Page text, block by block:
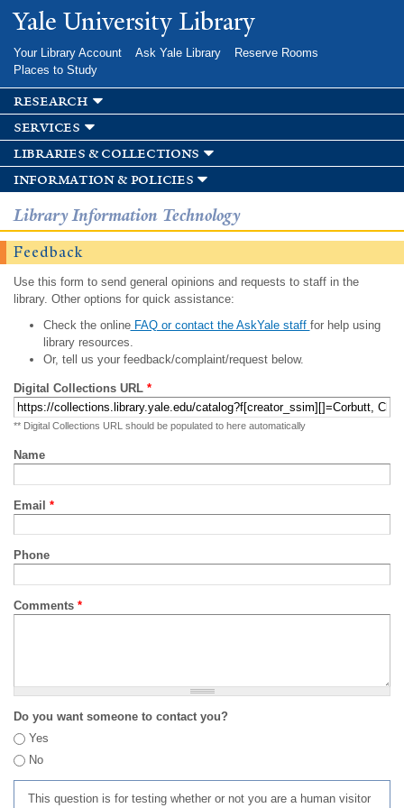
Skip to
main
Yale University Library
Your Library Account Ask Yale Library
Reserve Rooms
Places to Study
research
services
libraries & collections
information & policies
Library Information Technology
Feedback
Use this form to send general opinions and requests to staff in the
library. Other options for quick assistance:
Check the onlineFAQ or contact the AskYale staff for help using
library resources.
Or, tell us your feedback/complaint/request below.
Digital Collections URL *
** Digital Collections URL should be populated to here automatically
Name
Email *
Phone
Comments *
Do you want someone to contact you?
Yes
No
This question is for testing whether or not you are a human visitor